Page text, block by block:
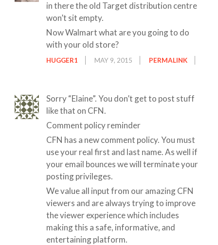
in there the old Target distribution centre
won’t sit empty.
Now Walmart what are you going to do
with your old store?
HUGGER1 MAY 9, 2015 PERMALINK
Sorry “Elaine”. You don’t get to post stuff
like that on CFN.
Comment policy reminder
CFN has a new comment policy. You must
use your real first and last name. As well if
your email bounces we will terminate your
posting privileges.
We value all input from our amazing CFN
viewers and are always trying to improve
the viewer experience which includes
making this a safe, informative, and
entertaining platform.